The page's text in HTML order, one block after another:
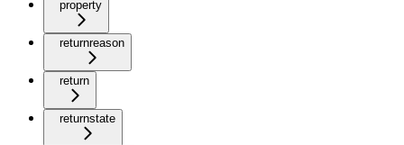
property
returnreason
return
returnstate